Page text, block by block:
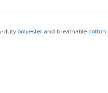
duty polyesterand breathable cotton